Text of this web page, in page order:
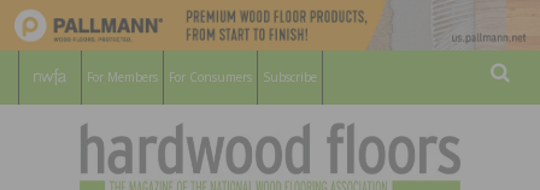
For Members For Consumers Subscribe